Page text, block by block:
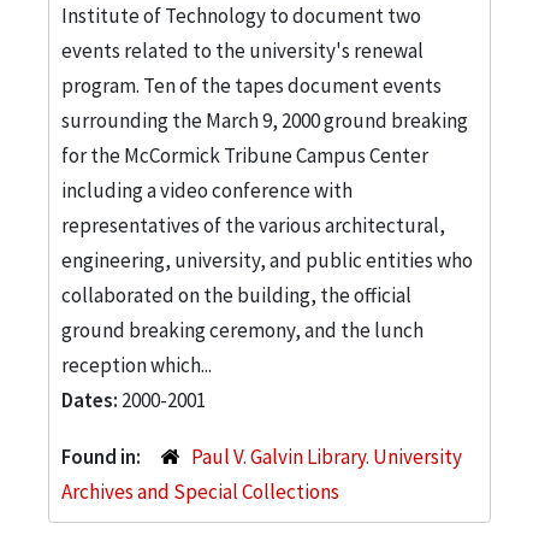
Institute of Technology to document two
events related to the university's renewal
program. Ten of the tapes document events
surrounding the March 9, 2000 ground breaking
for the McCormick Tribune Campus Center
including a video conference with
representatives of the various architectural,
engineering, university, and public entities who
collaborated on the building, the official
ground breaking ceremony, and the lunch
reception which...
Dates: 2000-2001
Found in:
Paul V. Galvin Library. University
Archives and Special Collections